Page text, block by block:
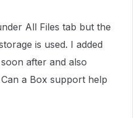
All Files tab but the
is used. I added
after and also
a Box support help